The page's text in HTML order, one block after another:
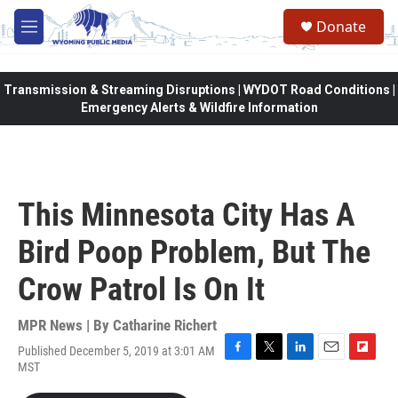
Skip to main content
M
e
Donate
Transmission & Streaming Disruptions | WYDOT Road Conditions |
Emergency Alerts & Wildfire Information
This Minnesota City Has A
Bird Poop Problem, But The
Crow Patrol Is On It
MPR News | By Catharine Richert
Published December 5, 2019 at 3:01 AM
MST
F
T
L
E
F